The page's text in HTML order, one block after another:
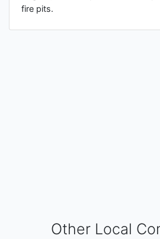
fire pits.
Other Local